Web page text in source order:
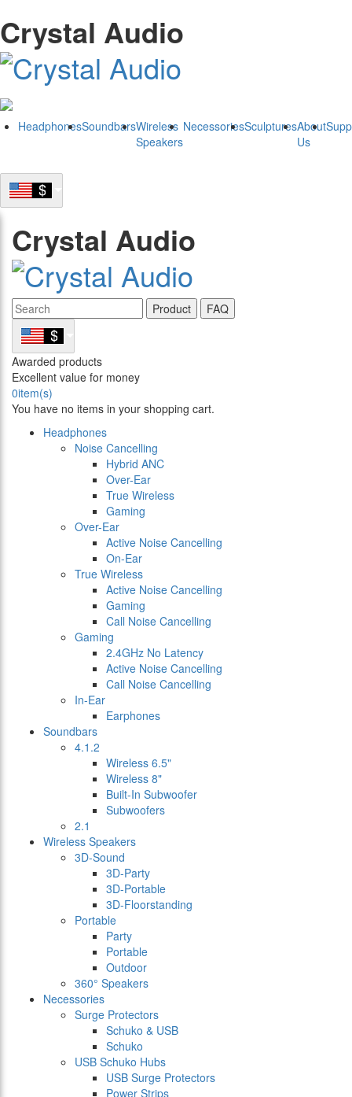
Crystal Audio
HeadphonesSoundbarsWireless
Speakers
NecessoriesSculpturesAbout
Us
Crystal Audio
Product FAQ
Awarded products
Excellent value for money
0item(s)
You have no items in your shopping cart.
Headphones
Noise Cancelling
Hybrid ANC
Over-Ear
True Wireless
Gaming
Over-Ear
Active Noise Cancelling
On-Ear
True Wireless
Active Noise Cancelling
Gaming
Call Noise Cancelling
Gaming
2.4GHz No Latency
Active Noise Cancelling
Call Noise Cancelling
In-Ear
Earphones
Soundbars
4.1.2
Wireless 6.5"
Wireless 8"
Built-In Subwoofer
Subwoofers
2.1
Wireless Speakers
3D-Sound
3D-Party
3D-Portable
3D-Floorstanding
Portable
Party
Portable
Outdoor
360° Speakers
Necessories
Surge Protectors
Schuko & USB
Schuko
USB Schuko Hubs
USB Surge Protectors
Power Strips